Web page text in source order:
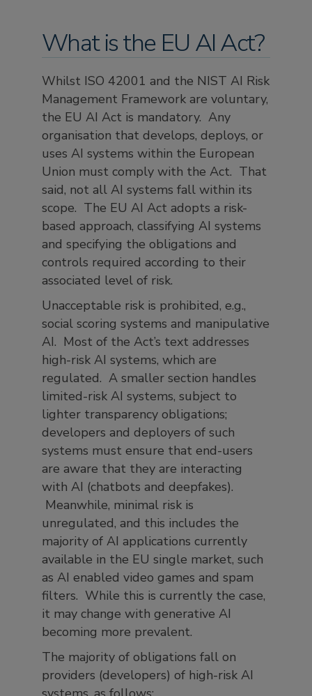
What is the EU AI Act?
Whilst ISO 42001 and the NIST AI Risk
Management Framework are voluntary,
the EU AI Act is mandatory. Any
organisation that develops, deploys, or
uses AI systems within the European
Union must comply with the Act. That
said, not all AI systems fall within its
scope. The EU AI Act adopts a risk-
based approach, classifying AI systems
and specifying the obligations and
controls required according to their
associated level of risk.
Unacceptable risk is prohibited, e.g.,
social scoring systems and manipulative
AI. Most of the Act’s text addresses
high-risk AI systems, which are
regulated. A smaller section handles
limited-risk AI systems, subject to
lighter transparency obligations;
developers and deployers of such
systems must ensure that end-users
are aware that they are interacting
with AI (chatbots and deepfakes).
Meanwhile, minimal risk is
unregulated, and this includes the
majority of AI applications currently
available in the EU single market, such
as AI enabled video games and spam
filters. While this is currently the case,
it may change with generative AI
becoming more prevalent.
The majority of obligations fall on
providers (developers) of high-risk AI